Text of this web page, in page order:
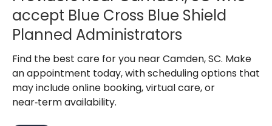
accept Blue Cross Blue Shield
Planned Administrators
Find the best care for you near Camden, SC. Make
an appointment today, with scheduling options that
may include online booking, virtual care, or
near‑term availability.